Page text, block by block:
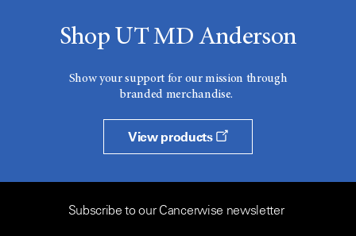
Shop UT MD Anderson
Show your support for our mission through
branded merchandise.
View products
Subscribe to our Cancerwise newsletter